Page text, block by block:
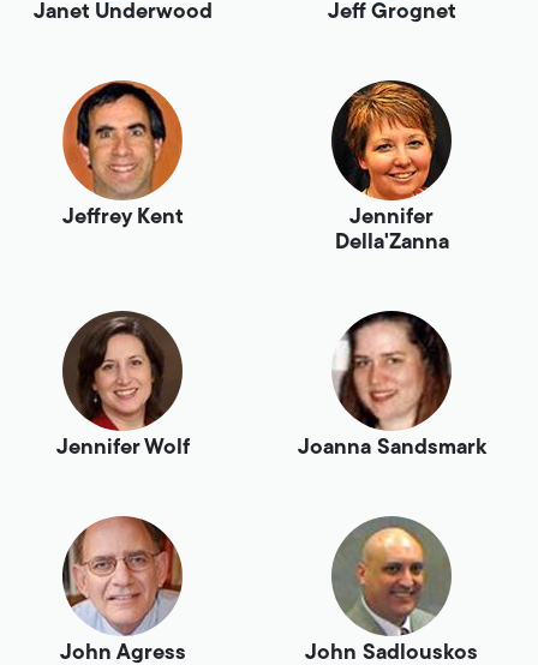
Janet Underwood Jeff Grognet
Jeffrey Kent
Jennifer
Della'Zanna
Jennifer Wolf Joanna Sandsmark
John Agress John Sadlouskos